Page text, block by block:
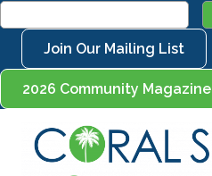
Join Our Mailing List
2026 Community Magazine